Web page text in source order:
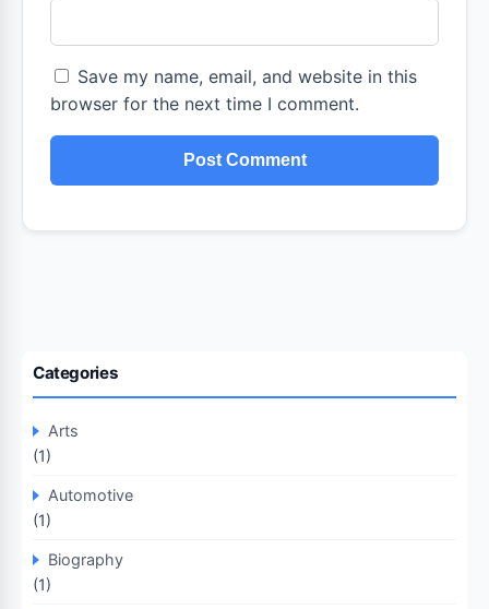
Save my name, email, and website in this
browser for the next time I comment.
Categories
Arts
(1)
Automotive
(1)
Biography
(1)